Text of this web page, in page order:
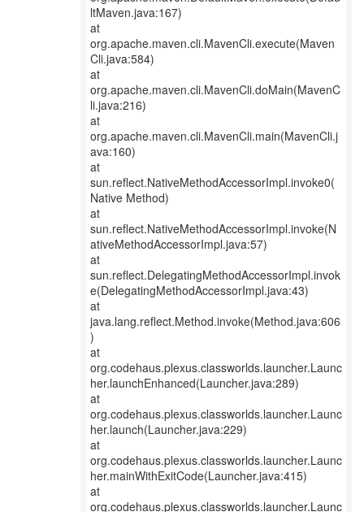
ltMaven.java:167)
at
org.apache.maven.cli.MavenCli.execute(Maven
Cli.java:584)
at
org.apache.maven.cli.MavenCli.doMain(MavenC
li.java:216)
at
org.apache.maven.cli.MavenCli.main(MavenCli.j
ava:160)
at
sun.reflect.NativeMethodAccessorImpl.invoke0(
Native Method)
at
sun.reflect.NativeMethodAccessorImpl.invoke(N
ativeMethodAccessorImpl.java:57)
at
sun.reflect.DelegatingMethodAccessorImpl.invok
e(DelegatingMethodAccessorImpl.java:43)
at
java.lang.reflect.Method.invoke(Method.java:606
)
at
org.codehaus.plexus.classworlds.launcher.Launc
her.launchEnhanced(Launcher.java:289)
at
org.codehaus.plexus.classworlds.launcher.Launc
her.launch(Launcher.java:229)
at
org.codehaus.plexus.classworlds.launcher.Launc
her.mainWithExitCode(Launcher.java:415)
at
org.codehaus.plexus.classworlds.launcher.Launc